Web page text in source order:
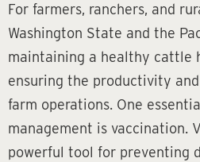
For farmers, ranchers, and
Washington State and the
maintaining a healthy cattle
ensuring the productivity
farm operations. One
management is vaccination.
powerful tool for preventing